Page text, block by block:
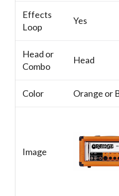
Effects
Loop
Yes
Head or
Combo
Head
Color Orange or
Image